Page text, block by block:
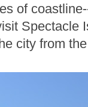
of
Spectacle
city from